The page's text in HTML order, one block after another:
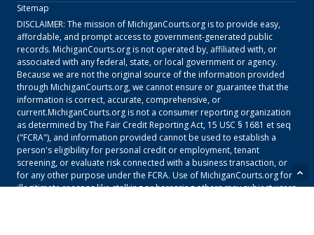
Sitemap
DISCLAIMER: The mission ofMichiganCourts.orgis to provide easy,
affordable, and prompt access to government-generated public
records. MichiganCourts.orgis not operated by, affiliated with, or
associated with any federal, state, or local government or agency.
Because we are not the original source of the information provided
through MichiganCourts.org, we cannot ensure or guarantee that the
information is correct, accurate, comprehensive, or
current.MichiganCourts.orgis not a consumer reporting organization
as determined by The Fair Credit Reporting Act, 15 USC § 1681 et seq
("FCRA"), and information provided cannot be used to establish a
person's eligibility for personal credit or employment, tenant
screening, or evaluate risk connected with a business transaction, or
for any other purpose under the FCRA. Use ofMichiganCourts.orgfor
illegitimate reasons like stalking or harassing others may subject users